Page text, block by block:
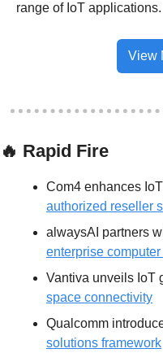
range of IoT applications.
View
🔥 Rapid Fire
Com4 enhances
authorized reseller
alwaysAI partners
enterprise
Vantiva unveils IoT
space connectivity
Qualcomm
solutions framework